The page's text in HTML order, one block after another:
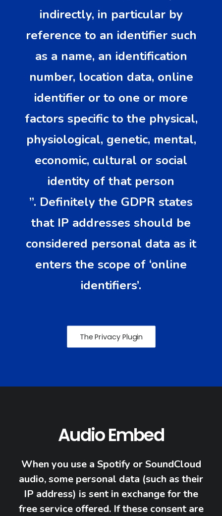
indirectly, in particular by
reference to an identifier such
as a name, an identification
number, location data, online
identifier or to one or more
factors specific to the physical,
physiological, genetic, mental,
economic, cultural or social
identity of that person
”. Definitely the GDPR states
that IP addresses should be
considered personal data as it
enters the scope of ‘online
identifiers’.
The Privacy Plugin
Audio Embed
When you use a Spotify or SoundCloud
audio, some personal data (such as their
IP address) is sent in exchange for the
free service offered. If these consent are